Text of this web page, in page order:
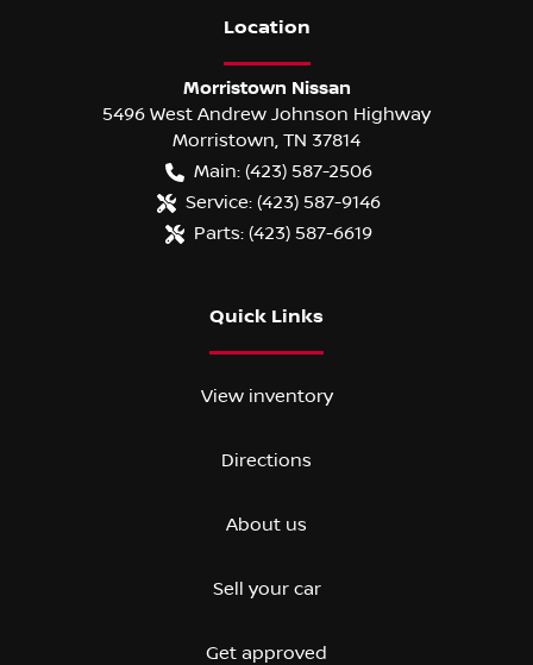
Location
Morristown Nissan
5496 West Andrew Johnson Highway
Morristown TN 37814
Main: (423) 587-2506
Service: (423) 587-9146
Parts: (423) 587-6619
Quick Links
View inventory
Directions
About us
Sell your car
Get approved